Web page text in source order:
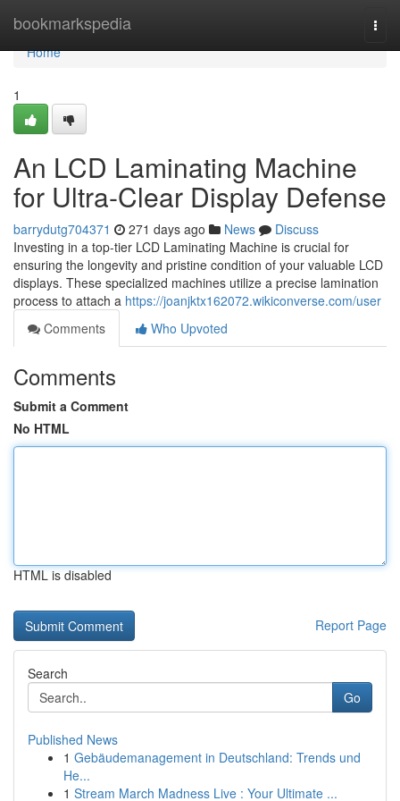
bookmarkspedia
Home
Home
1
An LCD Laminating Machine
for Ultra-Clear Display Defense
barrydutg704371 271 days ago News
Discuss
Investing in a top-tier LCD Laminating Machine is crucial for
ensuring the longevity and pristine condition of your valuable LCD
displays. These specialized machines utilize a precise lamination
process to attach a https://joanjktx162072.wikiconverse.com/user
Comments
Who Upvoted
Comments
Submit a Comment
No HTML
HTML is disabled
Report Page
Search
Go
Published News
1 Gebäudemanagement in Deutschland: Trends und
He...
1 Stream March Madness Live : Your Ultimate ...